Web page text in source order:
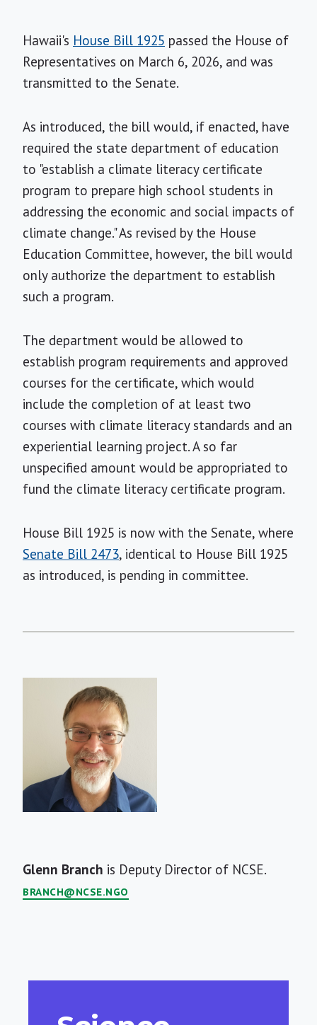
Hawaii's House Bill 1925 passed the House of
Representatives on March 6, 2026, and was
transmitted to the Senate.
As introduced, the bill would, if enacted, have
required the state department of education
to "establish a climate literacy certificate
program to prepare high school students in
addressing the economic and social impacts of
climate change." As revised by the House
Education Committee, however, the bill would
only authorize the department to establish
such a program.
The department would be allowed to
establish program requirements and approved
courses for the certificate, which would
include the completion of at least two
courses with climate literacy standards and an
experiential learning project. A so far
unspecified amount would be appropriated to
fund the climate literacy certificate program.
House Bill 1925 is now with the Senate, where
Senate Bill 2473, identical to House Bill 1925
as introduced, is pending in committee.
Short
Bio
Glenn Branch is Deputy Director of NCSE.
BRANCH@NCSE.NGO